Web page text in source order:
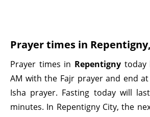
Prayer times in
Prayer times in Repentignytoday
AM with the Fajr prayer and end
Isha prayer. Fasting today will
minutes. In Repentigny City, the